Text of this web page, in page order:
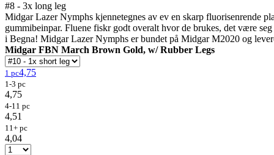
#8 - 3x long leg
Midgar Lazer Nymphs kjennetegnes av ev en skarp fluorisenrende
gummibeinpar. Fluene fiskr godt overalt hvor de brukes, det være
i Begna! Midgar Lazer Nymphs er bundet på Midgar M2020 og
Midgar FBN March Brown Gold, w/ Rubber Legs
1 pc4,75
1-3 pc
4,75
4-11 pc
4,51
11+ pc
4,04